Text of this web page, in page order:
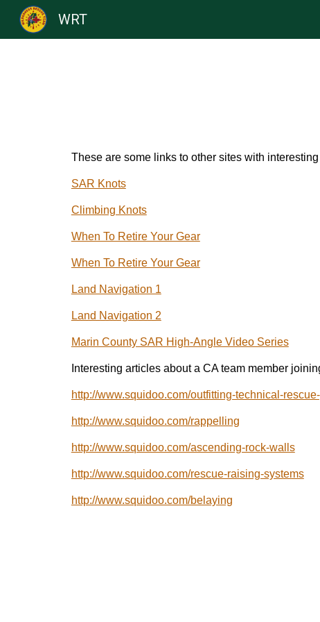
WRT
These are some links to other sites with
SAR Knots
Climbing Knots
When To Retire Your Gear
When To Retire Your Gear
Land Navigation 1
Land Navigation 2
Marin County SAR High-Angle Video Series
Interesting articles about a CA team member
http://www.squidoo.com/outfitting-technical-
http://www.squidoo.com/rappelling
http://www.squidoo.com/ascending-rock-walls
http://www.squidoo.com/rescue-raising-systems
http://www.squidoo.com/belaying